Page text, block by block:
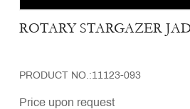
ROTARY STARGAZER
PRODUCT NO.:11123-093
Price upon request